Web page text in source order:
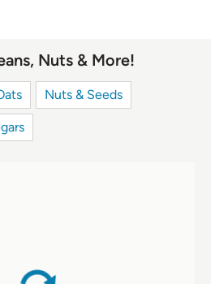
Nuts & More!
Nuts & Seeds